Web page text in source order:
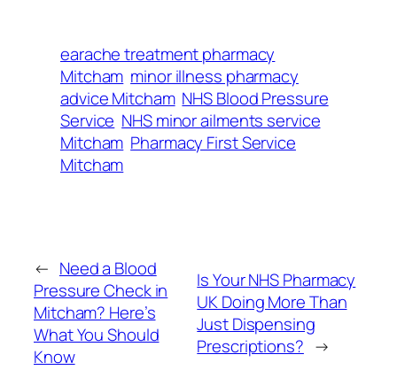
earache treatment pharmacy
Mitcham minor illness pharmacy
advice Mitcham NHS Blood Pressure
Service NHS minor ailments service
Mitcham Pharmacy First Service
Mitcham
← Need a Blood
Pressure Check in
Mitcham? Here’s
What You Should
Know
Is Your NHS Pharmacy
UK Doing More Than
Just Dispensing
Prescriptions? →